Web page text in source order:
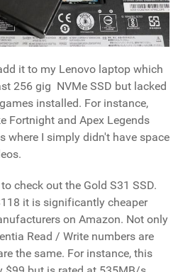
it to my Lenovo laptop which
256 gig NVMe SSD but lacked
installed. For instance,
Fortnight and Apex Legends
where I simply didn't have space
check out the Gold S31 SSD.
it is significantly cheaper
on Amazon. Not only
Read / Write numbers are
the same. For instance, this